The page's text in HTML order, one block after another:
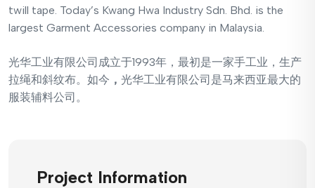
twill tape. Today’s Kwang Hwa Industry Sdn. Bhd. is the
largest Garment Accessories company in Malaysia.
光华工业有限公司成立于1993年，最初是一家手工业，生产
拉绳和斜纹布。如今 ， 光华工业有限公司是马来西亚最大的
服装辅料公司。
Project Information